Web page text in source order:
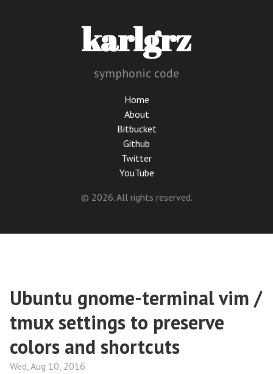
karlgrz
symphonic code
Home
About
Bitbucket
Github
Twitter
YouTube
© 2026. All rights reserved.
Ubuntu gnome-terminal vim /
tmux settings to preserve
colors and shortcuts
Wed, Aug 10, 2016